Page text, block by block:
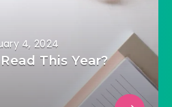
4, 2024
This Year?